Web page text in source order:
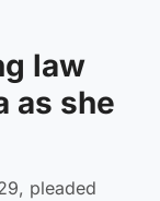
law
as she
pleaded